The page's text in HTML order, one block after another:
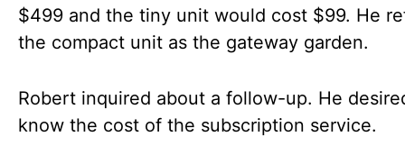
$499 and the tiny unit would cost $99. He
the compact unit as the gateway garden.
Robert inquired about a follow-up. He
know the cost of the subscription service.